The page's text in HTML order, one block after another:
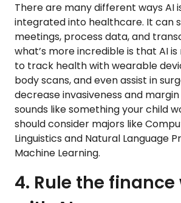
There are many different ways AI
integrated into healthcare. It can
meetings, process data, and
what’s more incredible is that AI
to track health with wearable
body scans, and even assist in
decrease invasiveness and
sounds like something your child
should consider majors like
Linguistics and Natural Language
Machine Learning.
4. Rule the finance